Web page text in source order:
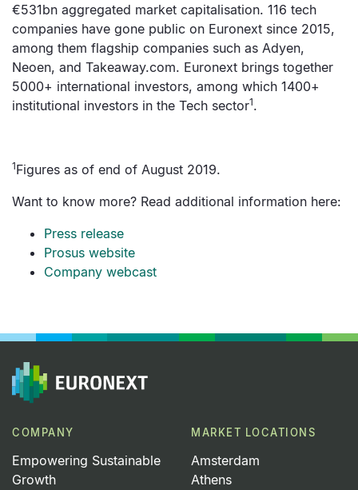
€531bn aggregated market capitalisation. 116 tech
companies have gone public on Euronext since 2015,
among them flagship companies such as Adyen,
Neoen, and Takeaway.com. Euronext brings together
5000+ international investors, among which 1400+
institutional investors in the Tech sector1.
1Figures as of end of August 2019.
Want to know more? Read additional information here:
Press release
Prosus website
Company webcast
COMPANY
Empowering Sustainable
Growth
MARKET LOCATIONS
Amsterdam
Athens